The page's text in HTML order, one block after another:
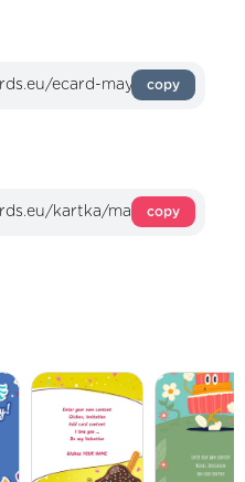
copy
copy